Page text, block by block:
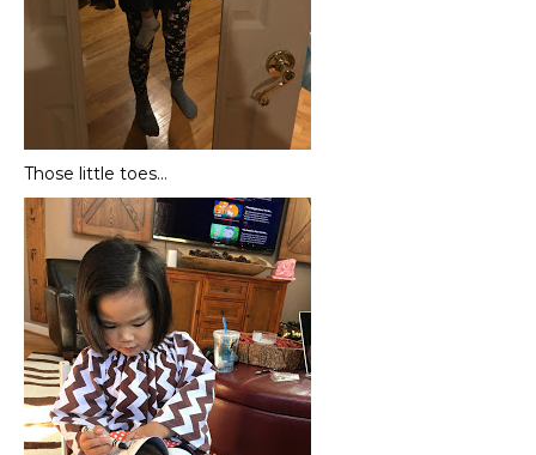
Those little toes…